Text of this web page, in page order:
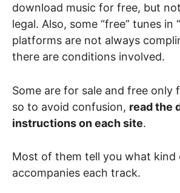
download music for free, but
legal. Also, some “free” tunes in
platforms are not always
there are conditions involved.
Some are for sale and free only
so to avoid confusion, read the
instructions on each site.
Most of them tell you what kind
accompanies each track.